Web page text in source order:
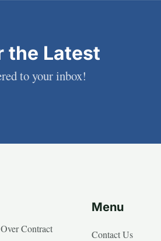
the Latest
to your inbox!
Contract
Menu
Contact Us